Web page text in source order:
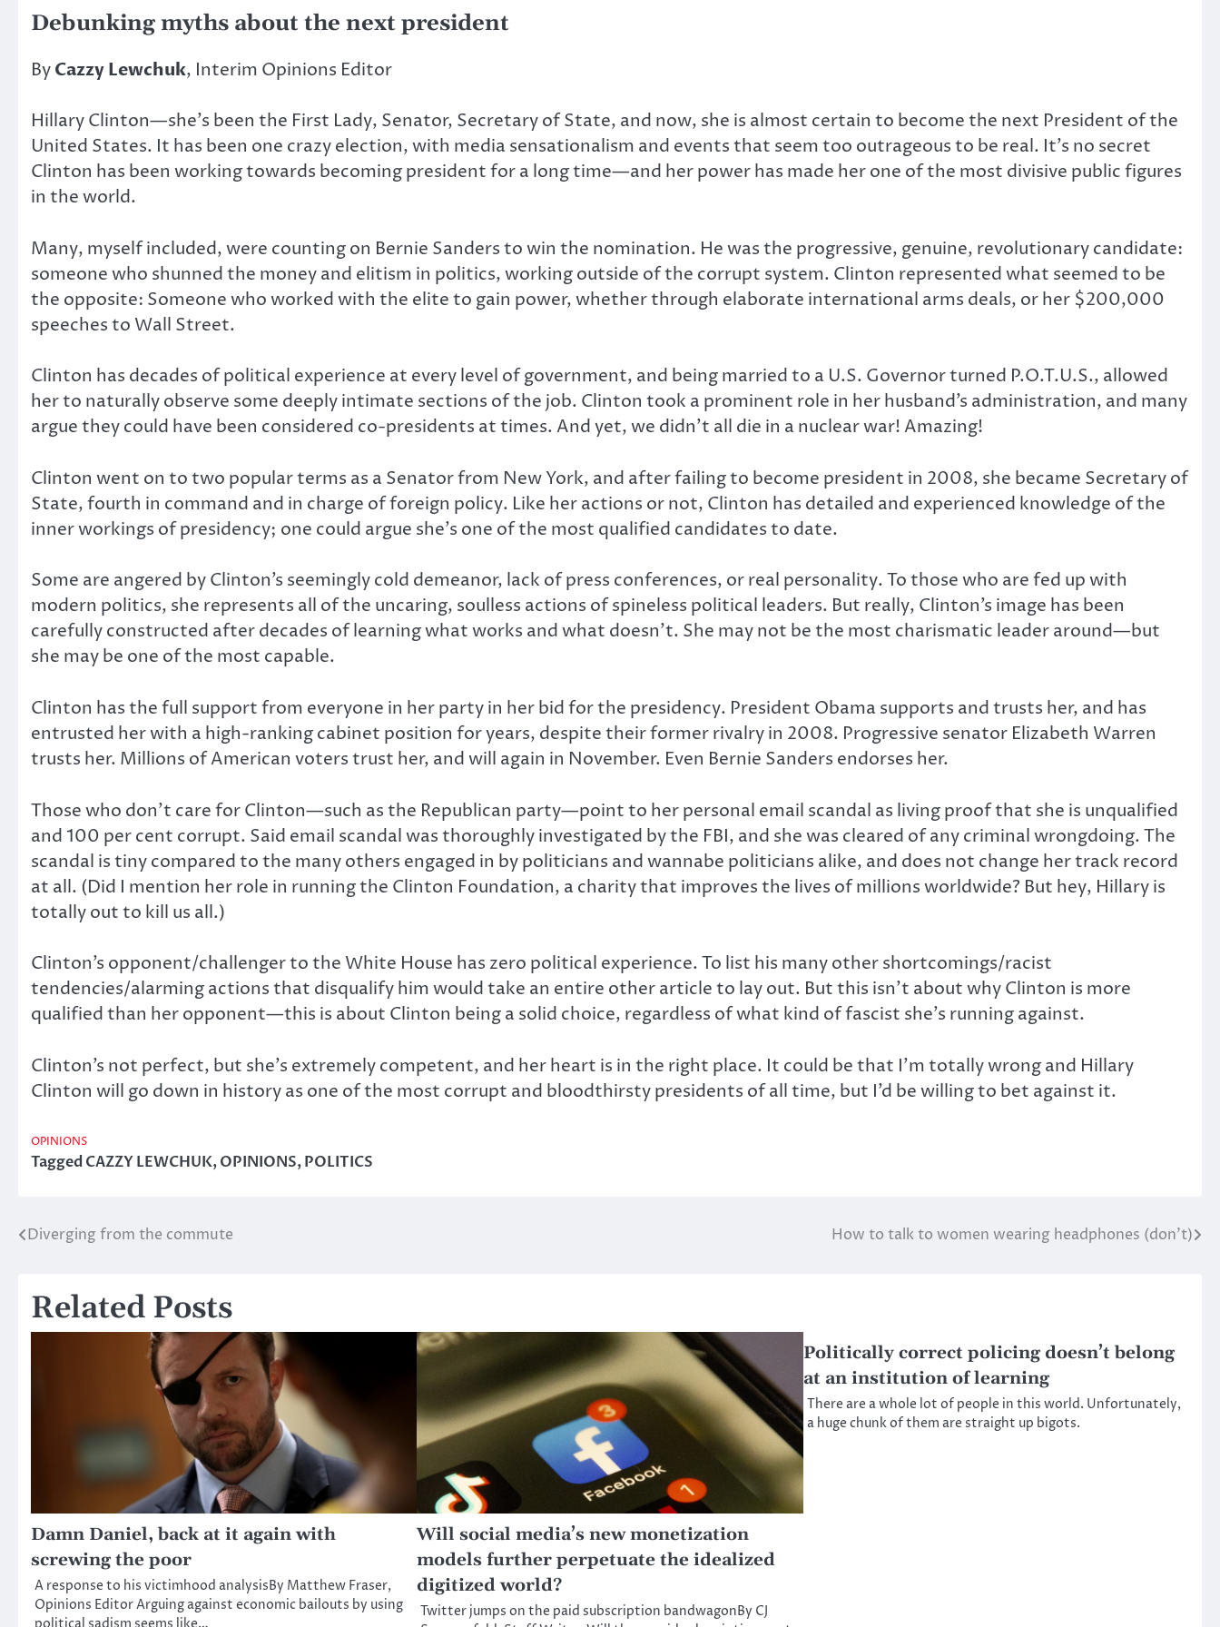
Debunking myths about the next president
ByCazzy Lewchuk, Interim Opinions Editor
Hillary Clinton—she’s been the First Lady, Senator, Secretary of State, and now, she is almost certain to become the next President of the
United States. It has been one crazy election, with media sensationalism and events that seem too outrageous to be real. It’s no secret
Clinton has been working towards becoming president for a long time—and her power has made her one of the most divisive public figures
in the world.
Many, myself included, were counting on Bernie Sanders to win the nomination. He was the progressive, genuine, revolutionary candidate:
someone who shunned the money and elitism in politics, working outside of the corrupt system. Clinton represented what seemed to be
the opposite: Someone who worked with the elite to gain power, whether through elaborate international arms deals, or her $200,000
speeches to Wall Street.
Clinton has decades of political experience at every level of government, and being married to a U.S. Governor turned P.O.T.U.S., allowed
her to naturally observe some deeply intimate sections of the job. Clinton took a prominent role in her husband’s administration, and many
argue they could have been considered co-presidents at times. And yet, we didn’t all die in a nuclear war! Amazing!
Clinton went on to two popular terms as a Senator from New York, and after failing to become president in 2008, she became Secretary of
State, fourth in command and in charge of foreign policy. Like her actions or not, Clinton has detailed and experienced knowledge of the
inner workings of presidency; one could argue she’s one of the most qualified candidates to date.
Some are angered by Clinton’s seemingly cold demeanor, lack of press conferences, or real personality. To those who are fed up with
modern politics, she represents all of the uncaring, soulless actions of spineless political leaders. But really, Clinton’s image has been
carefully constructed after decades of learning what works and what doesn’t. She may not be the most charismatic leader around—but
she may be one of the most capable.
Clinton has the full support from everyone in her party in her bid for the presidency. President Obama supports and trusts her, and has
entrusted her with a high-ranking cabinet position for years, despite their former rivalry in 2008. Progressive senator Elizabeth Warren
trusts her. Millions of American voters trust her, and will again in November. Even Bernie Sanders endorses her.
Those who don’t care for Clinton—such as the Republican party—point to her personal email scandal as living proof that she is unqualified
and 100 per cent corrupt. Said email scandal was thoroughly investigated by the FBI, and she was cleared of any criminal wrongdoing. The
scandal is tiny compared to the many others engaged in by politicians and wannabe politicians alike, and does not change her track record
at all. (Did I mention her role in running the Clinton Foundation, a charity that improves the lives of millions worldwide? But hey, Hillary is
totally out to kill us all.)
Clinton’s opponent/challenger to the White House has zero political experience. To list his many other shortcomings/racist
tendencies/alarming actions that disqualify him would take an entire other article to lay out. But this isn’t about why Clinton is more
qualified than her opponent—this is about Clinton being a solid choice, regardless of what kind of fascist she’s running against.
Clinton’s not perfect, but she’s extremely competent, and her heart is in the right place. It could be that I’m totally wrong and Hillary
Clinton will go down in history as one of the most corrupt and bloodthirsty presidents of all time, but I’d be willing to bet against it.
OPINIONS
TaggedCAZZY LEWCHUK,OPINIONS,POLITICS
Post
Diverging from the commute How to talk to women wearing headphones (don’t)
Related Posts
Damn Daniel, back at it again with
screwing the poor
A response to his victimhood analysisBy Matthew Fraser,
Opinions Editor Arguing against economic bailouts by using
Will social media’s new monetization
models further perpetuate the idealized
digitized world?
Twitter jumps on the paid subscription bandwagonBy CJ
Politically correct policing doesn’t belong
at an institution of learning
There are a whole lot of people in this world. Unfortunately,
a huge chunk of them are straight up bigots.